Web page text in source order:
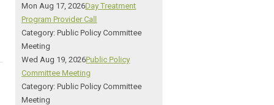
Mon Aug 17, 2026Day Treatment
Program Provider Call
Category: Public Policy Committee
Meeting
Wed Aug 19, 2026Public Policy
Committee Meeting
Category: Public Policy Committee
Meeting